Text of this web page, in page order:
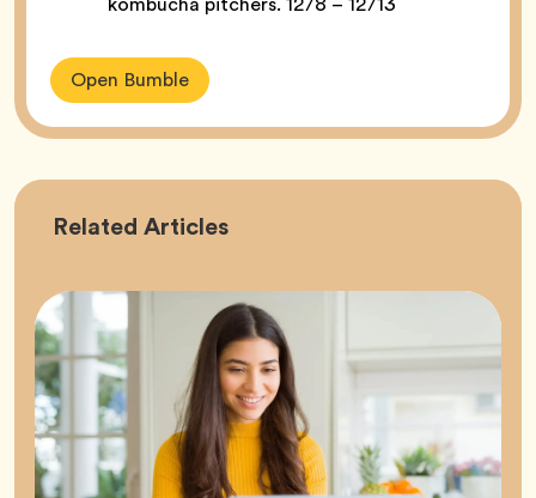
Open Bumble
Related Career
Articles